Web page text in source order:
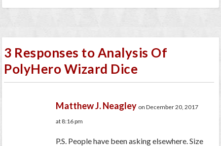
3 Responses to Analysis Of
PolyHero Wizard Dice
Matthew J. Neagley on December 20, 2017
at 8:16 pm
P.S. People have been asking elsewhere. Size